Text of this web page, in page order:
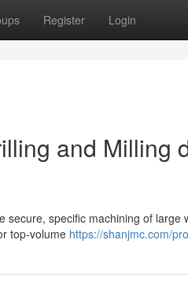
Register Login
and Milling
specific machining of large
top-volume https://shanjmc.com/